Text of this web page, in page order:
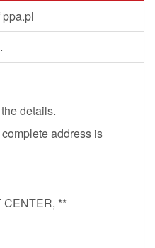
details.
address is
CENTER, **